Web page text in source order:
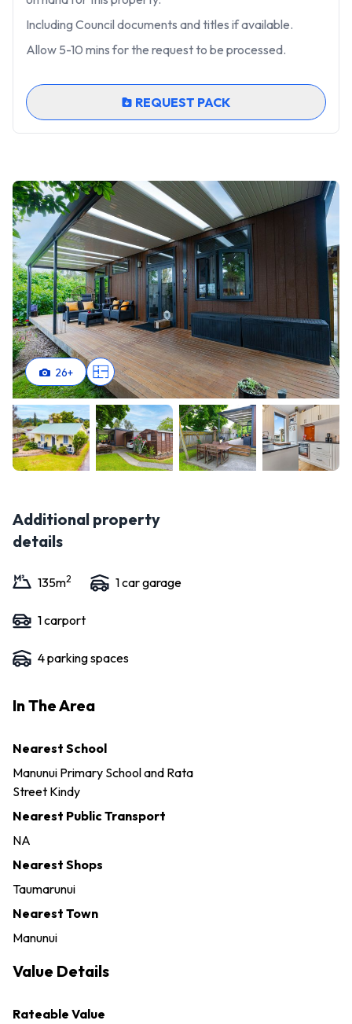
Including Council documents and titles if available.
Allow 5-10 mins for the request to be processed.
REQUEST PACK
26+
Additional property
details
135m2 1car garage
1carport
4parking spaces
In The Area
Nearest School
Manunui Primary School and Rata
Street Kindy
Nearest Public Transport
NA
Nearest Shops
Taumarunui
Nearest Town
Manunui
Value Details
Rateable Value